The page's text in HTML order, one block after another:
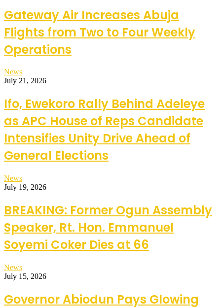
Gateway Air Increases Abuja
Flights from Two to Four Weekly
Operations
News
July 21, 2026
Ifo, Ewekoro Rally Behind Adeleye
as APC House of Reps Candidate
Intensifies Unity Drive Ahead of
General Elections
News
July 19, 2026
BREAKING: Former Ogun Assembly
Speaker, Rt. Hon. Emmanuel
Soyemi Coker Dies at 66
News
July 15, 2026
Governor Abiodun Pays Glowing